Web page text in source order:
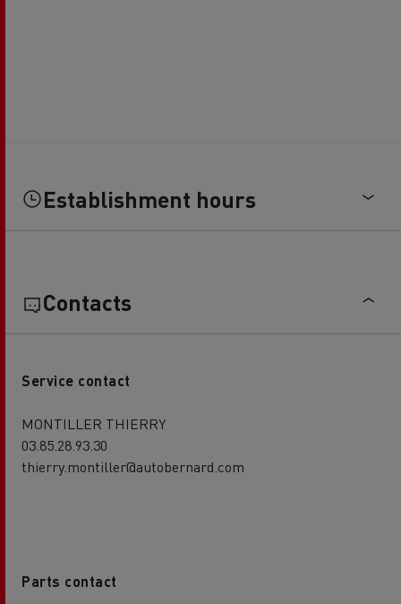
Establishment hours
Contacts
Service contact
MONTILLER THIERRY
03.85.28.93.30
thierry.montiller@autobernard.com
Parts contact